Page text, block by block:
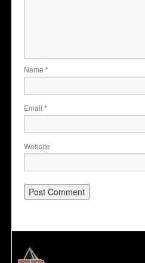
Name *
Email *
Website